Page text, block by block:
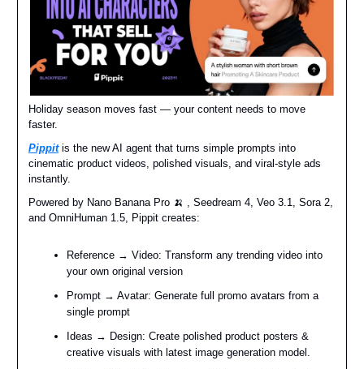
Holiday season moves fast — your content needs to move
faster.
Pippitis the new AI agent that turns simple prompts into
cinematic product videos, polished visuals, and viral-style ads
instantly.
Powered by Nano Banana Pro 🍌 , Seedream 4, Veo 3.1, Sora 2,
and OmniHuman 1.5, Pippit creates:
Reference → Video: Transform any trending video into
your own original version
Prompt → Avatar: Generate full promo avatars from a
single prompt
Ideas → Design: Create polished product posters &
creative visuals with latest image generation model.